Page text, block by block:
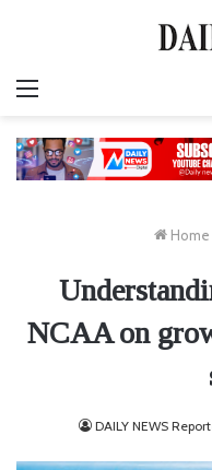
Home
NCAA on
DAILY NEWS